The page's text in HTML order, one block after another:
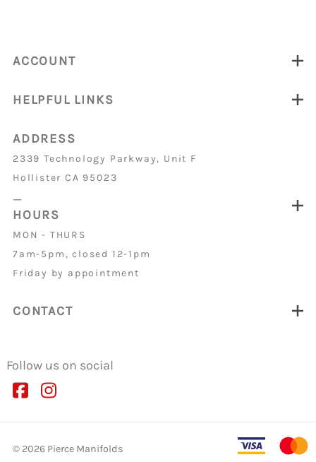
ACCOUNT
HELPFUL LINKS
ADDRESS
2339 Technology Parkway, Unit F
Hollister CA 95023
_
HOURS
MON - THURS
7am-5pm, closed 12-1pm
Friday by appointment
CONTACT
Follow us on social
© 2026 Pierce Manifolds